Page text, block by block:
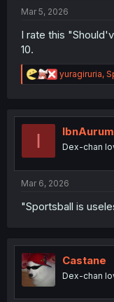
Mar 5, 2026
I rate this
10.
R
e
t
n
yuragiruria,
I IbnAurum
Dex-chan
Mar 6, 2026
"Sportsball is
Castane
Dex-chan